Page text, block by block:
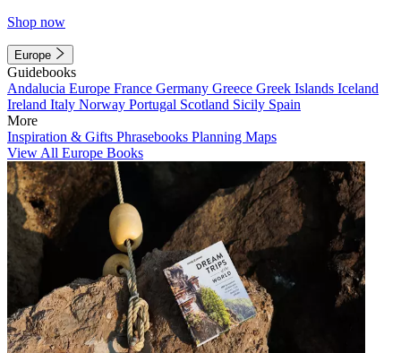
Shop now
Europe
Guidebooks
Andalucia Europe France Germany Greece Greek Islands Iceland
Ireland Italy Norway Portugal Scotland Sicily Spain
More
Inspiration & Gifts Phrasebooks Planning Maps
View All Europe Books